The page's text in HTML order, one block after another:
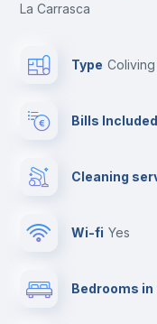
La Carrasca
Type Coliving
Bills Included
Cleaning
Wi-fi yes
Bedrooms